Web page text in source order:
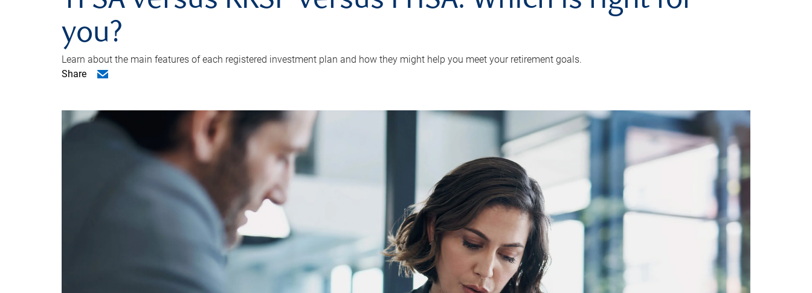
you?
Learn about the main features of each registered investment plan and how they might help you meet your retirement goals.
Share